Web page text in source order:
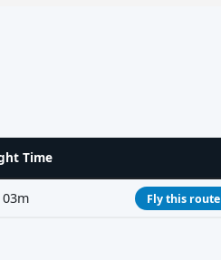
Time
03m Fly this route